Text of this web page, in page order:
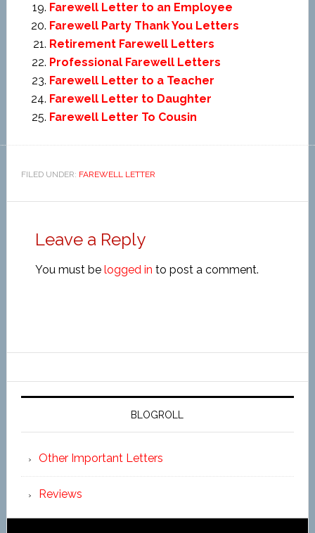
Farewell Letter to an Employee
Farewell Party Thank You Letters
Retirement Farewell Letters
Professional Farewell Letters
Farewell Letter to a Teacher
Farewell Letter to Daughter
Farewell Letter To Cousin
FILED UNDER: FAREWELL LETTER
Leave a Reply
You must be logged in to post a comment.
BLOGROLL
Other Important Letters
Reviews